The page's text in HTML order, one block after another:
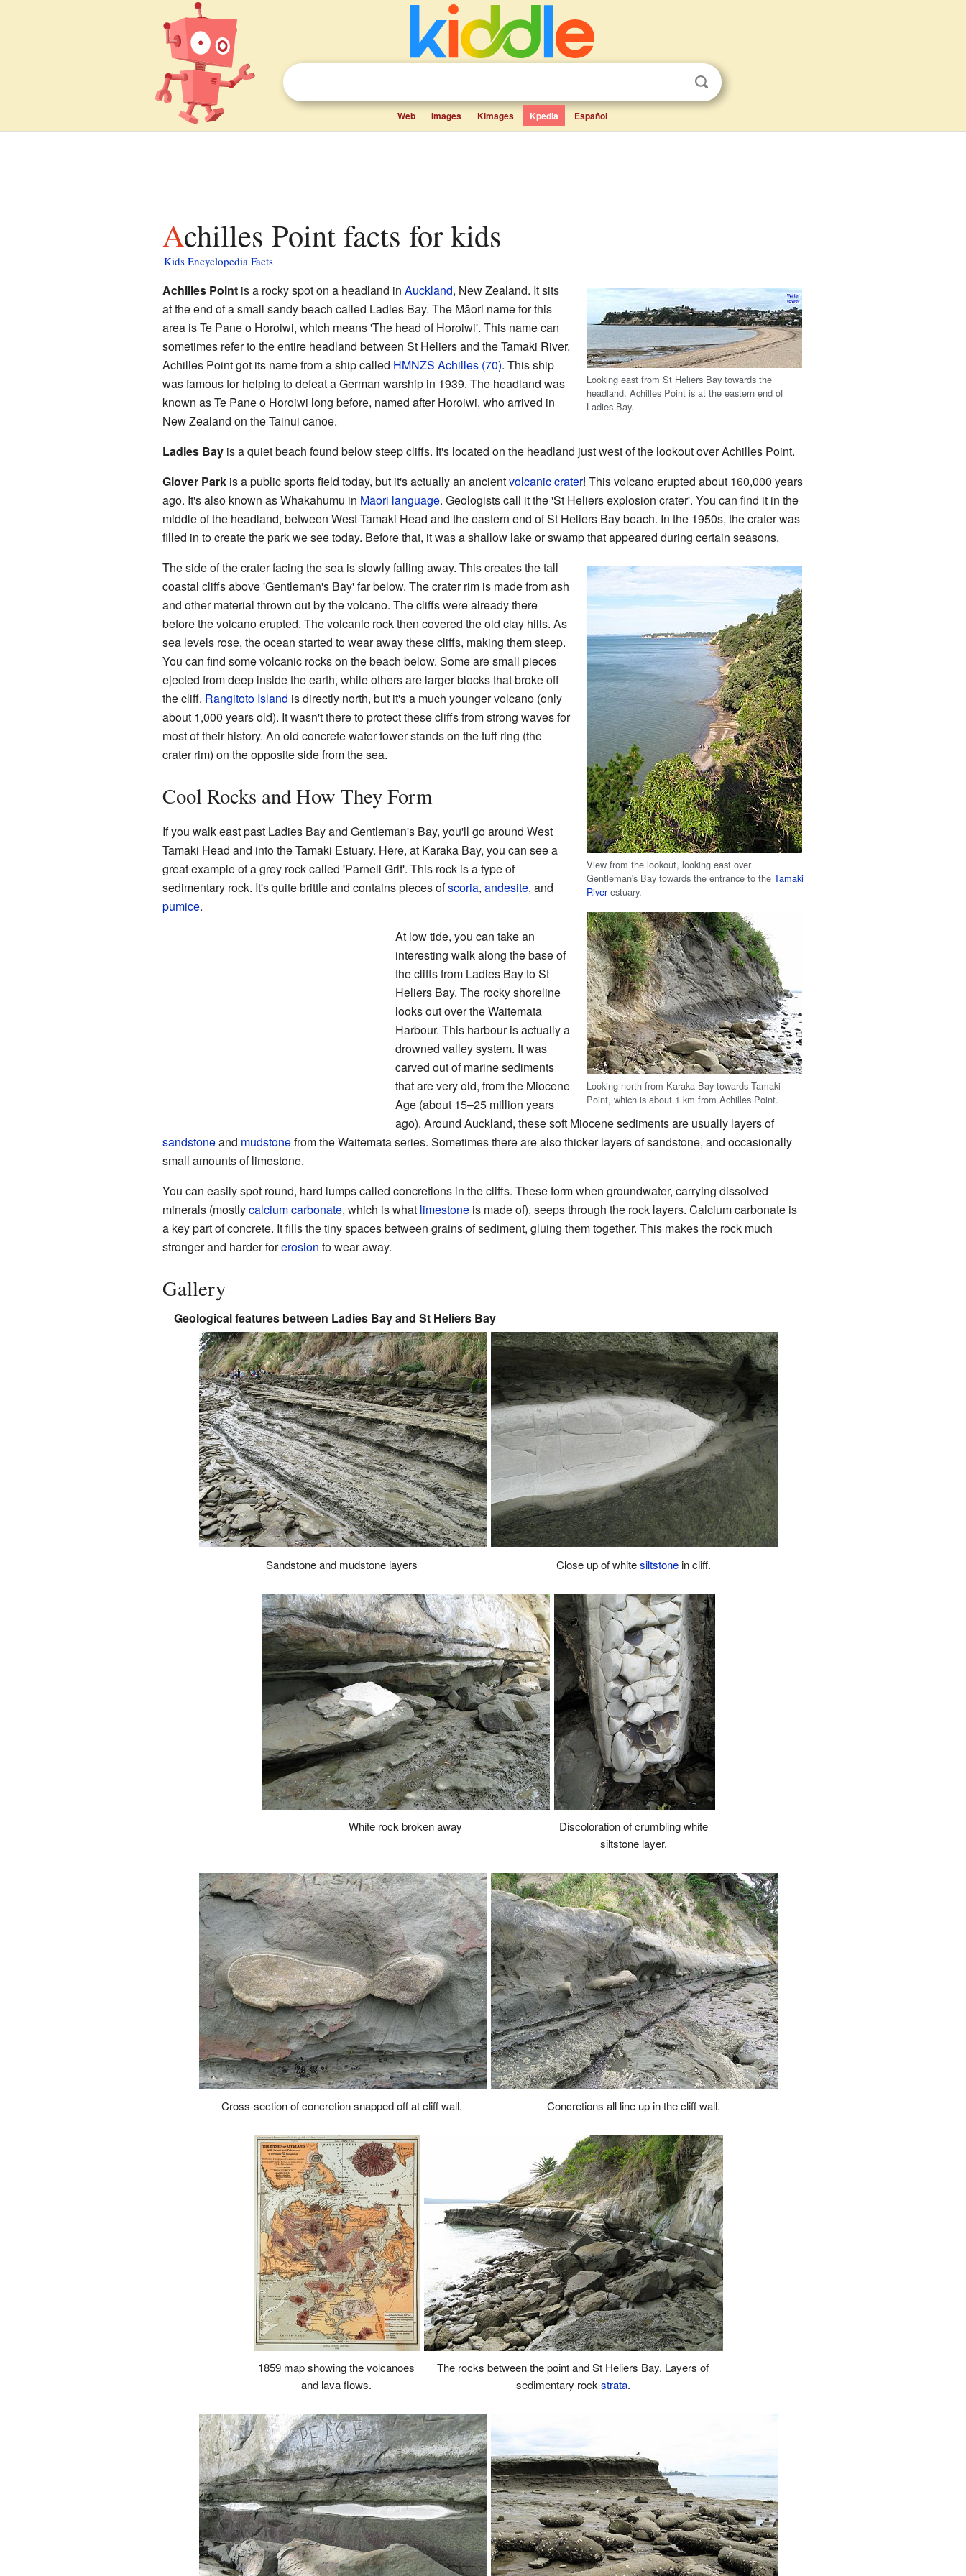
Web Images Kimages Kpedia Español
Achilles Point facts for kids
Kids Encyclopedia Facts
Looking east from St Heliers Bay towards the
headland. Achilles Point is at the eastern end of
Ladies Bay.
Achilles Pointis a rocky spot on a headland in Auckland, New Zealand. It sits
at the end of a small sandy beach called Ladies Bay. The Māori name for this
area is Te Pane o Horoiwi, which means 'The head of Horoiwi'. This name can
sometimes refer to the entire headland between St Heliers and the Tamaki River.
Achilles Point got its name from a ship called HMNZS Achilles (70). This ship
was famous for helping to defeat a German warship in 1939. The headland was
known as Te Pane o Horoiwi long before, named after Horoiwi, who arrived in
New Zealand on the Tainui canoe.
Ladies Bayis a quiet beach found below steep cliffs. It's located on the headland just west of the lookout over Achilles Point.
Glover Parkis a public sports field today, but it's actually an ancientvolcanic crater! This volcano erupted about 160,000 years
ago. It's also known as Whakahumu in Māori language. Geologists call it the 'St Heliers explosion crater'. You can find it in the
middle of the headland, between West Tamaki Head and the eastern end of St Heliers Bay beach. In the 1950s, the crater was
filled in to create the park we see today. Before that, it was a shallow lake or swamp that appeared during certain seasons.
View from the lookout, looking east over
Gentleman's Bay towards the entrance to theTamaki
Riverestuary.
The side of the crater facing the sea is slowly falling away. This creates the tall
coastal cliffs above 'Gentleman's Bay' far below. The crater rim is made from ash
and other material thrown out by the volcano. The cliffs were already there
before the volcano erupted. The volcanic rock then covered the old clay hills. As
sea levels rose, the ocean started to wear away these cliffs, making them steep.
You can find some volcanic rocks on the beach below. Some are small pieces
ejected from deep inside the earth, while others are larger blocks that broke off
the cliff. Rangitoto Island is directly north, but it's a much younger volcano (only
about 1,000 years old). It wasn't there to protect these cliffs from strong waves for
most of their history. An old concrete water tower stands on the tuff ring (the
crater rim) on the opposite side from the sea.
Cool Rocks and How They Form
Looking north from Karaka Bay towards Tamaki
Point, which is about 1 km from Achilles Point.
If you walk east past Ladies Bay and Gentleman's Bay, you'll go around West
Tamaki Head and into the Tamaki Estuary. Here, at Karaka Bay, you can see a
great example of a grey rock called 'Parnell Grit'. This rock is a type of
sedimentary rock. It's quite brittle and contains pieces ofscoria, andesite, and
pumice.
At low tide, you can take an
interesting walk along the base of
the cliffs from Ladies Bay to St
Heliers Bay. The rocky shoreline
looks out over the Waitematā
Harbour. This harbour is actually a
drowned valley system. It was
carved out of marine sediments
that are very old, from the Miocene
Age (about 15–25 million years
ago). Around Auckland, these soft Miocene sediments are usually layers of
sandstoneand mudstonefrom the Waitemata series. Sometimes there are also thicker layers of sandstone, and occasionally
small amounts of limestone.
You can easily spot round, hard lumps called concretions in the cliffs. These form when groundwater, carrying dissolved
minerals (mostlycalcium carbonate, which is what limestoneis made of), seeps through the rock layers. Calcium carbonate is
a key part of concrete. It fills the tiny spaces between grains of sediment, gluing them together. This makes the rock much
stronger and harder forerosion to wear away.
Gallery
Geological features between Ladies Bay and St Heliers Bay
Sandstone and mudstone layers Close up of whitesiltstonein cliff.
White rock broken away
Discoloration of crumbling white
siltstone layer.
Cross-section of concretion snapped off at cliff wall. Concretions all line up in the cliff wall.
1859 map showing the volcanoes
and lava flows.
The rocks between the point and St Heliers Bay. Layers of
sedimentary rock strata.